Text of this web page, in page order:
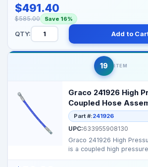
$491.40
$585.00 Save 16%
QTY: Add to
19 ITEM
Graco 241926 High
Coupled Hose
Part #:241926
UPC:633955908130
Graco 241926 High
is a coupled high